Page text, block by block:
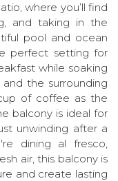
where you’ll find
and taking in the
pool and ocean
perfect setting for
while soaking
the surrounding
of coffee as the
balcony is ideal for
unwinding after a
dining al fresco,
air, this balcony is
and create lasting